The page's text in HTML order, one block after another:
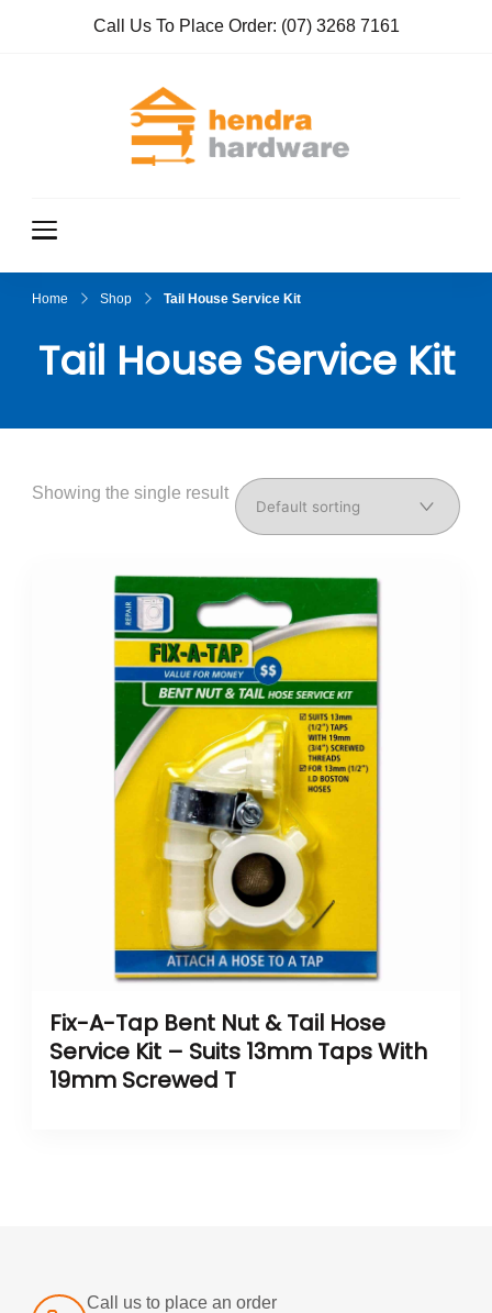
Call Us To Place Order: (07) 3268 7161
Home Shop Tail House Service Kit
Tail House Service Kit
Showing the single result
Fix-A-Tap Bent Nut & Tail Hose
Service Kit – Suits 13mm Taps With
19mm Screwed T
Call us to place an order